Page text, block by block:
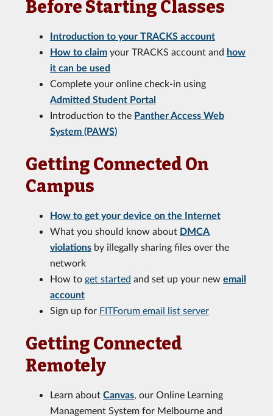
Before Starting Classes
Introduction to your TRACKS account
How to claim your TRACKS account and how
it can be used
Complete your online check-in using
Admitted Student Portal
Introduction to the Panther Access Web
System (PAWS)
Getting Connected On
Campus
How to get your device on the Internet
What you should know about DMCA
violations by illegally sharing files over the
network
How to get started and set up your new email
account
Sign up for FITForum email list server
Getting Connected
Remotely
Learn about Canvas, our Online Learning
Management System for Melbourne and